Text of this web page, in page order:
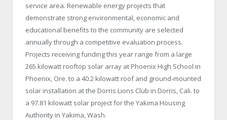
service area. Renewable energy projects that
demonstrate strong environmental, economic and
educational benefits to the community are selected
annually through a competitive evaluation process.
Projects receiving funding this year range from a large
265 kilowatt rooftop solar array at Phoenix High School in
Phoenix, Ore. to a 40.2 kilowatt roof and ground-mounted
solar installation at the Dorris Lions Club in Dorris, Cali. to
a 97.81 kilowatt solar project for the Yakima Housing
Authority in Yakima, Wash.